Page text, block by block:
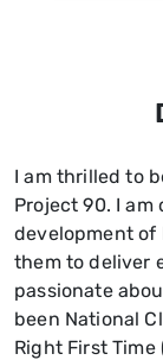
I am thrilled to
Project 90. I
development of
them to deliver
passionate
been National
Right First Time